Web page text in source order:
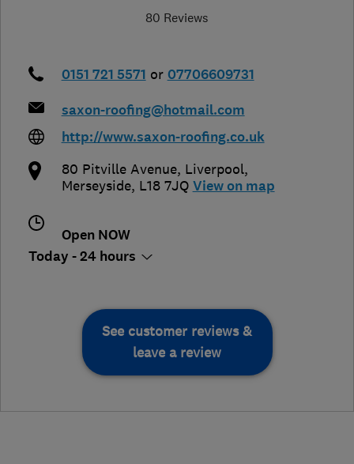
80 Reviews
0151 721 5571 or 07706609731
saxon-roofing@hotmail.com
http://www.saxon-roofing.co.uk
80 Pitville Avenue, Liverpool,
Merseyside, L18 7JQ View on map
Open NOW
Today - 24 hours
See customer reviews &
leave a review